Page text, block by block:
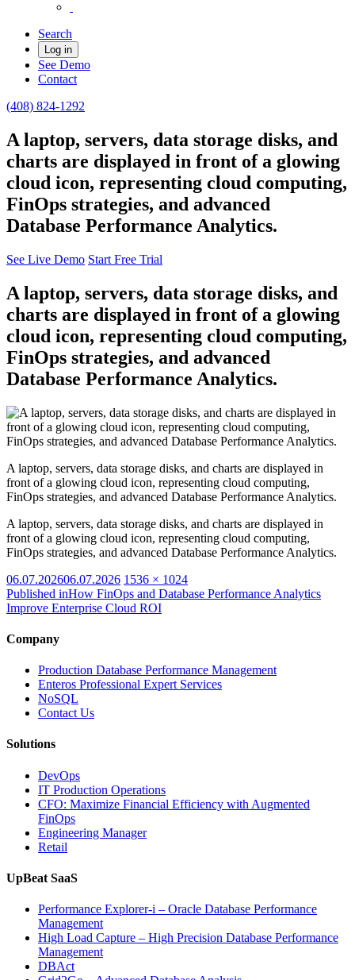
Search
Log in
See Demo
Contact
(408) 824-1292
A laptop, servers, data storage disks, and
charts are displayed in front of a glowing
cloud icon, representing cloud computing,
FinOps strategies, and advanced
Database Performance Analytics.
See Live Demo Start Free Trial
A laptop, servers, data storage disks, and
charts are displayed in front of a glowing
cloud icon, representing cloud computing,
FinOps strategies, and advanced
Database Performance Analytics.
A laptop, servers, data storage disks, and charts are displayed in
front of a glowing cloud icon, representing cloud computing,
FinOps strategies, and advanced Database Performance Analytics.
A laptop, servers, data storage disks, and charts are displayed in
front of a glowing cloud icon, representing cloud computing,
FinOps strategies, and advanced Database Performance Analytics.
Posted
on
06.07.202606.07.2026 Full
size
1536 × 1024
Published inHow FinOps and Database Performance Analytics
Improve Enterprise Cloud ROI
Company
Production Database Performance Management
Enteros Professional Expert Services
NoSQL
Contact Us
Solutions
DevOps
IT Production Operations
CFO: Maximize Financial Efficiency with Augmented
FinOps
Engineering Manager
Retail
UpBeat SaaS
Performance Explorer-i – Oracle Database Performance
Management
High Load Capture – High Precision Database Performance
Management
DBAct